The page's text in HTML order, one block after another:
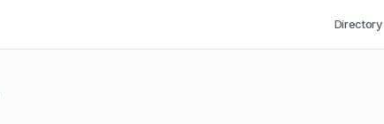
Directory